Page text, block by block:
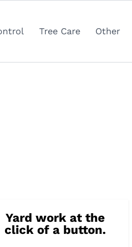
Tree Care Other
Yard work at the
click of a button.